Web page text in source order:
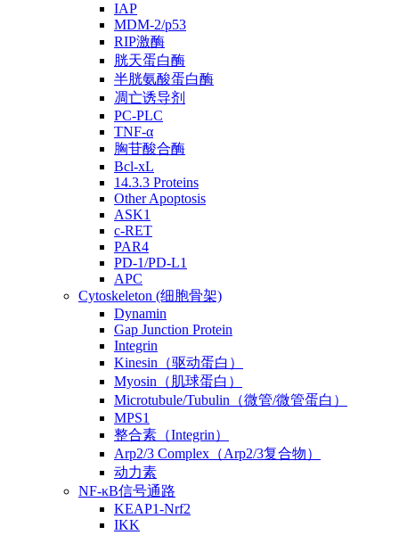
IAP
MDM-2/p53
RIP激酶
胱天蛋白酶
半胱氨酸蛋白酶
凋亡诱导剂
PC-PLC
TNF-α
胸苷酸合酶
Bcl-xL
14.3.3 Proteins
Other Apoptosis
ASK1
c-RET
PAR4
PD-1/PD-L1
APC
Cytoskeleton (细胞骨架)
Dynamin
Gap Junction Protein
Integrin
Kinesin（驱动蛋白）
Myosin（肌球蛋白）
Microtubule/Tubulin（微管/微管蛋白）
MPS1
整合素（Integrin）
Arp2/3 Complex（Arp2/3复合物）
动力素
NF-κB信号通路
KEAP1-Nrf2
IKK